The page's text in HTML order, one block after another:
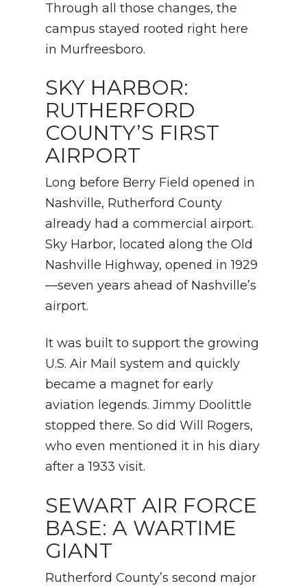
Through all those changes, the
campus stayed rooted right here
in Murfreesboro.
SKY HARBOR:
RUTHERFORD
COUNTY’S FIRST
AIRPORT
Long before Berry Field opened in
Nashville, Rutherford County
already had a commercial airport.
Sky Harbor, located along the Old
Nashville Highway, opened in 1929
—seven years ahead of Nashville’s
airport.
It was built to support the growing
U.S. Air Mail system and quickly
became a magnet for early
aviation legends. Jimmy Doolittle
stopped there. So did Will Rogers,
who even mentioned it in his diary
after a 1933 visit.
SEWART AIR FORCE
BASE: A WARTIME
GIANT
Rutherford County’s second major